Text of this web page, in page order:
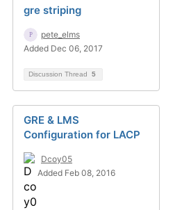
gre striping
pete_elms
Added Dec 06, 2017
Discussion Thread 5
GRE & LMS
Configuration for LACP
Dcoy05
Added Feb 08, 2016